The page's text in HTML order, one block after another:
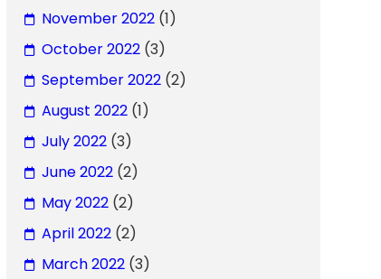
November 2022(1)
October 2022(3)
September 2022(2)
August 2022(1)
July 2022(3)
June 2022(2)
May 2022(2)
April 2022(2)
March 2022(3)